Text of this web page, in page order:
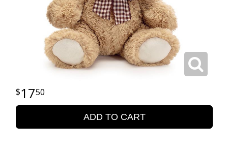
1750
ADD TO CART